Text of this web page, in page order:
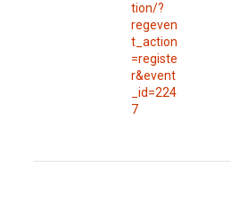
tion/?
regeven
t_action
=registe
r&event
_id=224
7